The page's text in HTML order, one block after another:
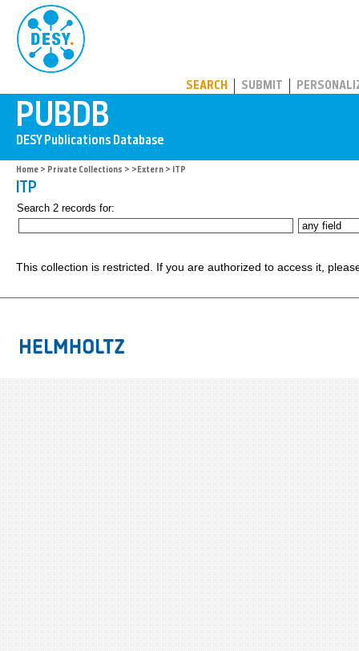
SEARCH SUBMIT
Home > Private Collections > >Extern > ITP
ITP
Search 2 records for:
This collection is restricted. If you are authorized to access it,